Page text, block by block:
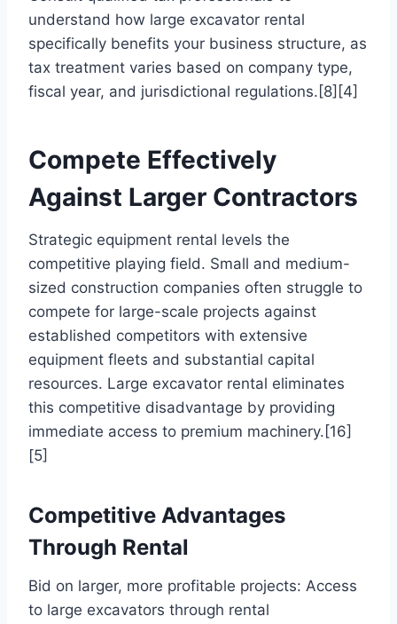
understand how large excavator rental
specifically benefits your business structure, as
tax treatment varies based on company type,
fiscal year, and jurisdictional regulations.[8][4]
Compete Effectively
Against Larger Contractors
Strategic equipment rental levels the
competitive playing field. Small and medium-
sized construction companies often struggle to
compete for large-scale projects against
established competitors with extensive
equipment fleets and substantial capital
resources. Large excavator rental eliminates
this competitive disadvantage by providing
immediate access to premium machinery.[16]
[5]
Competitive Advantages
Through Rental
Bid on larger, more profitable projects: Access
to large excavators through rental